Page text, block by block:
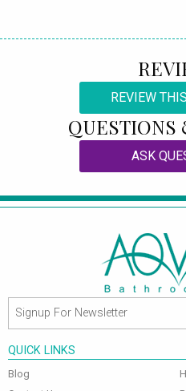
REVIEW
QUESTIONS
ASK
QUICK LINKS
Blog